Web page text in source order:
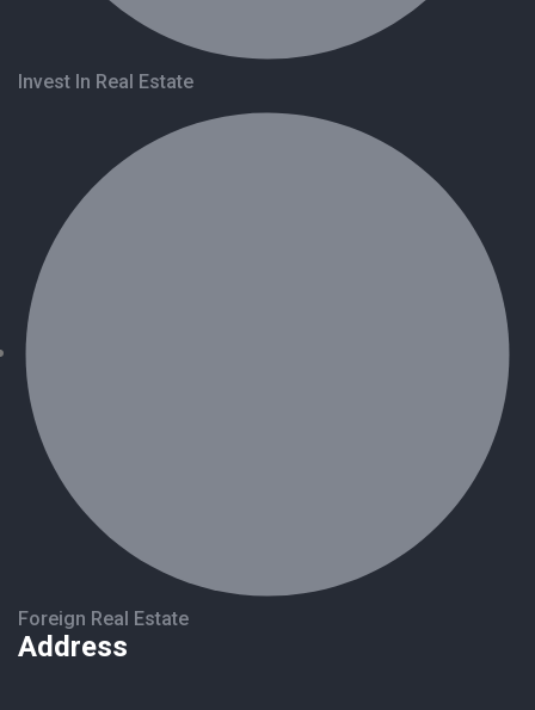
Invest In Real Estate
Foreign Real Estate
Address